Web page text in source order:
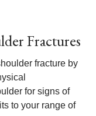
Fractures
fracture by
for signs of
to your range of